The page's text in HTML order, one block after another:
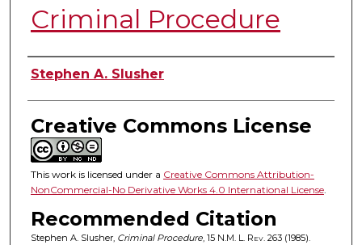
Criminal Procedure
Authors
Stephen A. Slusher
Creative Commons License
This work is licensed under a Creative Commons Attribution-
NonCommercial-No Derivative Works 4.0 International License.
Recommended Citation
Stephen A. Slusher, Criminal Procedure, 15 N.M. L. Rev. 263 (1985).